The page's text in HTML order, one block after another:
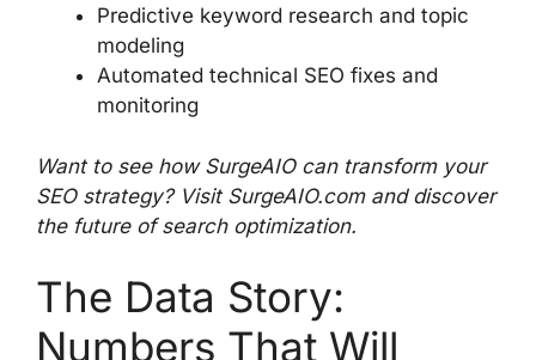
Predictive keyword research and topic
modeling
Automated technical SEO fixes and
monitoring
Want to see how SurgeAIO can transform your
SEO strategy? Visit SurgeAIO.com and discover
the future of search optimization.
The Data Story:
Numbers That Will